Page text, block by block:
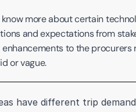
more about certain
and expectations from
to the
or vague.
have different trip